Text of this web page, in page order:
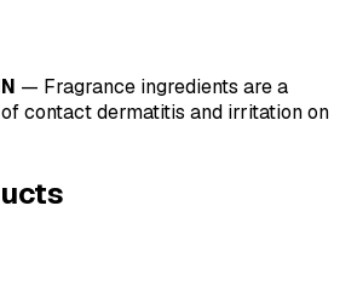
— Fragrance ingredients are a
contact dermatitis and irritation on